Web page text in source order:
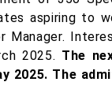
aspiring to
Manager.
2025. The
2025. The